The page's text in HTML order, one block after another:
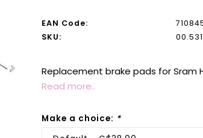
EAN Code:
SKU:
Replacement brake pads for Sram
Read more..
Make a choice: *